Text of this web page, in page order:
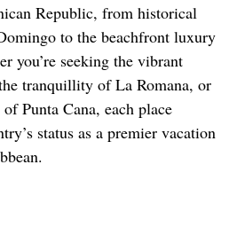
Republic, from historical
to the beachfront luxury
you’re seeking the vibrant
tranquillity of La Romana, or
Punta Cana, each place
status as a premier vacation